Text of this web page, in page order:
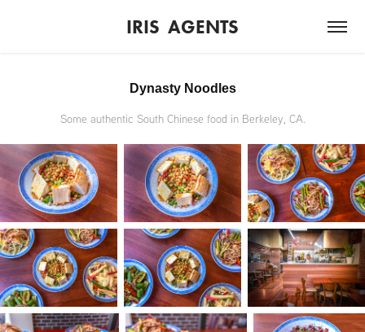
IRIS  AGENTS
Dynasty Noodles
Some authentic South Chinese food in Berkeley, CA.